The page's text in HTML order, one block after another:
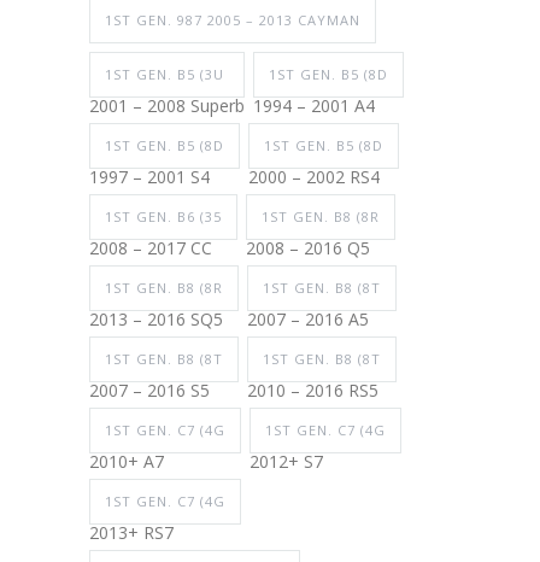
1ST GEN. 987 2005 – 2013 CAYMAN
1ST GEN. B5 (3U
2001 – 2008 Superb
1ST GEN. B5 (8D
1994 – 2001 A4
1ST GEN. B5 (8D
1997 – 2001 S4
1ST GEN. B5 (8D
2000 – 2002 RS4
1ST GEN. B6 (35
2008 – 2017 CC
1ST GEN. B8 (8R
2008 – 2016 Q5
1ST GEN. B8 (8R
2013 – 2016 SQ5
1ST GEN. B8 (8T
2007 – 2016 A5
1ST GEN. B8 (8T
2007 – 2016 S5
1ST GEN. B8 (8T
2010 – 2016 RS5
1ST GEN. C7 (4G
2010+ A7
1ST GEN. C7 (4G
2012+ S7
1ST GEN. C7 (4G
2013+ RS7